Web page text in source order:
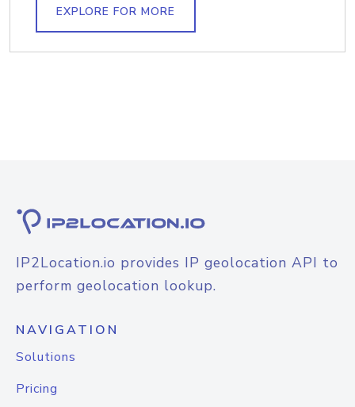
EXPLORE FOR MORE
IP2Location.io provides IP geolocation API to
perform geolocation lookup.
NAVIGATION
Solutions
Pricing